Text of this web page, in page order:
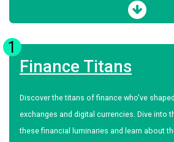
1
Finance Titans
Discover the titans of finance who've
exchanges and digital currencies. Dive into
these financial luminaries and learn about